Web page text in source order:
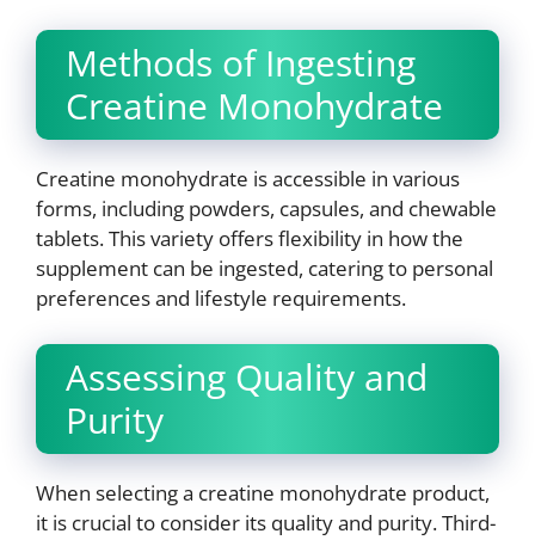
Methods of Ingesting
Creatine Monohydrate
Creatine monohydrate is accessible in various
forms, including powders, capsules, and chewable
tablets. This variety offers flexibility in how the
supplement can be ingested, catering to personal
preferences and lifestyle requirements.
Assessing Quality and
Purity
When selecting a creatine monohydrate product,
it is crucial to consider its quality and purity. Third-